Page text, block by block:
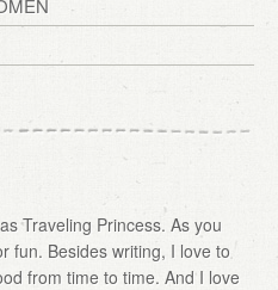
Traveling Princess. As you
fun. Besides writing, I love to
from time to time. And I love